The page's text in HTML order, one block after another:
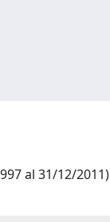
al 31/12/2011)